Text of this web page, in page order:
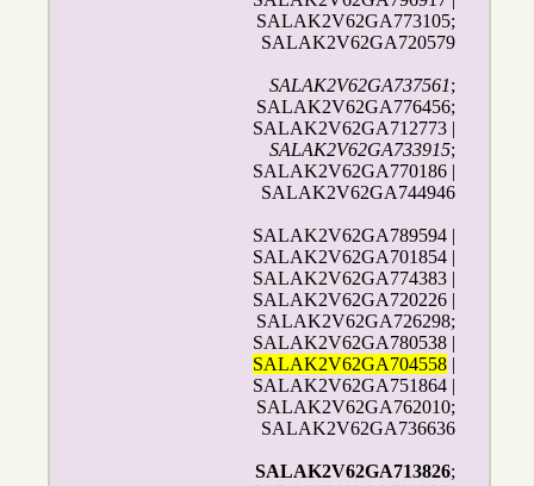
SALAK2V62GA773105;
SALAK2V62GA720579
SALAK2V62GA737561;
SALAK2V62GA776456;
SALAK2V62GA712773 |
SALAK2V62GA733915;
SALAK2V62GA770186 |
SALAK2V62GA744946
SALAK2V62GA789594 |
SALAK2V62GA701854 |
SALAK2V62GA774383 |
SALAK2V62GA720226 |
SALAK2V62GA726298;
SALAK2V62GA780538 |
SALAK2V62GA704558 |
SALAK2V62GA751864 |
SALAK2V62GA762010;
SALAK2V62GA736636
SALAK2V62GA713826;